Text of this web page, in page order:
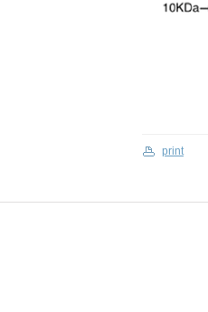
print